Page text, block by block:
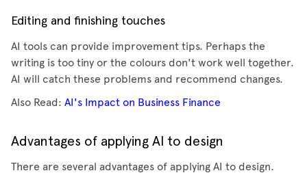
Editing and finishing touches
AI tools can provide improvement tips. Perhaps the
writing is too tiny or the colours don't work well together.
AI will catch these problems and recommend changes.
Also Read: AI's Impact on Business Finance
Advantages of applying AI to design
There are several advantages of applying AI to design.